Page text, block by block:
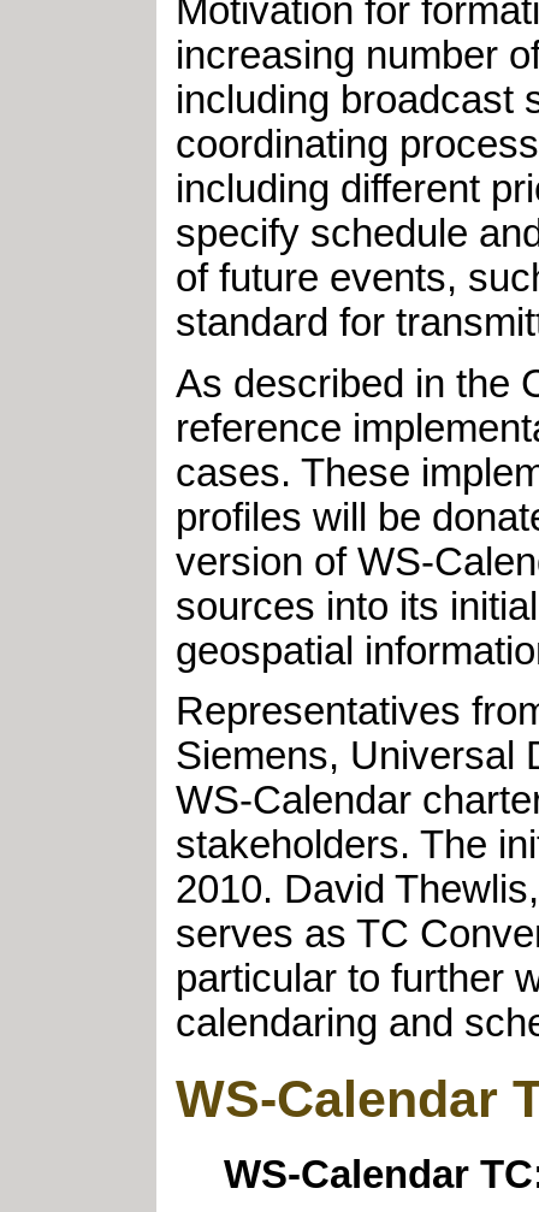
Motivation for
increasing number
including broadcast
coordinating
including different
specify schedule
of future events,
standard for
As described in the
reference
cases. These
profiles will be
version of WS-
sources into its
geospatial
Representatives
Siemens, Universal
WS-Calendar
stakeholders. The
2010. David
serves as TC
particular to further
calendaring and
WS-Calendar
WS-Calendar